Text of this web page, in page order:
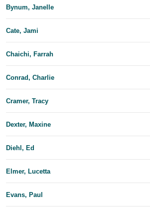
Bynum, Janelle
Cate, Jami
Chaichi, Farrah
Conrad, Charlie
Cramer, Tracy
Dexter, Maxine
Diehl, Ed
Elmer, Lucetta
Evans, Paul